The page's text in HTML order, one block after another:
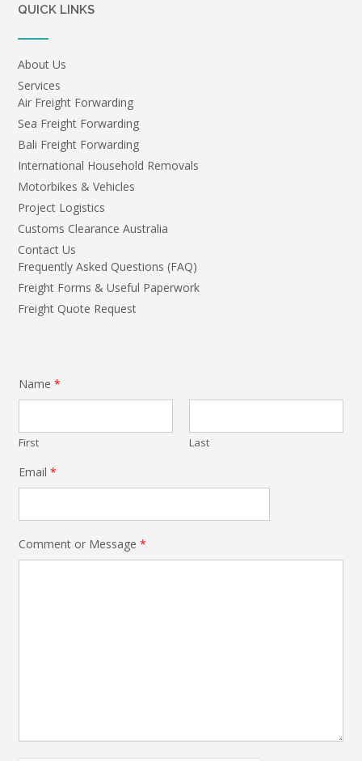
QUICK LINKS
About Us
Services
Air Freight Forwarding
Sea Freight Forwarding
Bali Freight Forwarding
International Household Removals
Motorbikes & Vehicles
Project Logistics
Customs Clearance Australia
Contact Us
Frequently Asked Questions (FAQ)
Freight Forms & Useful Paperwork
Freight Quote Request
Name *
First Last
Email *
Comment or Message *